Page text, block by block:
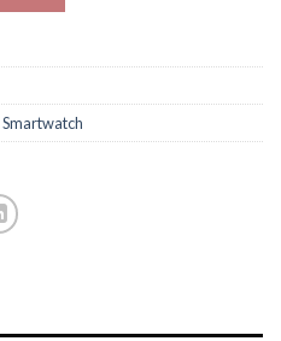
Smartwatch